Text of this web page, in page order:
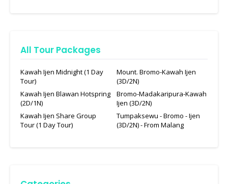
All Tour Packages
Kawah Ijen Midnight (1 Day
Tour)
Mount. Bromo-Kawah Ijen
(3D/2N)
Kawah Ijen Blawan Hotspring
(2D/1N)
Bromo-Madakaripura-Kawah
Ijen (3D/2N)
Kawah Ijen Share Group
Tour (1 Day Tour)
Tumpaksewu - Bromo - Ijen
(3D/2N) - From Malang